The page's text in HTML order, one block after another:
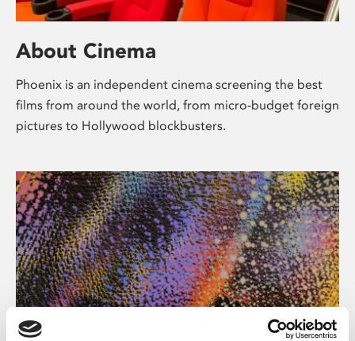
About Cinema
Phoenix is an independent cinema screening the best
films from around the world, from micro-budget foreign
pictures to Hollywood blockbusters.